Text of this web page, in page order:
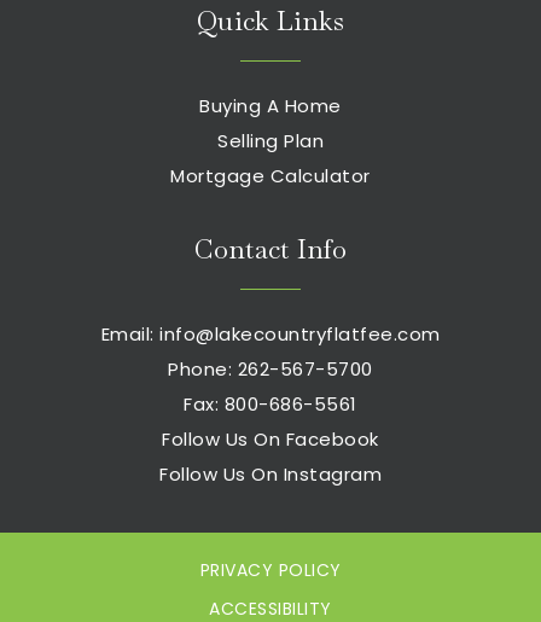
Quick Links
Buying A Home
Selling Plan
Mortgage Calculator
Contact Info
Email: info@lakecountryflatfee.com
Phone: 262-567-5700
Fax: 800-686-5561
Follow Us On Facebook
Follow Us On Instagram
PRIVACY POLICY
ACCESSIBILITY